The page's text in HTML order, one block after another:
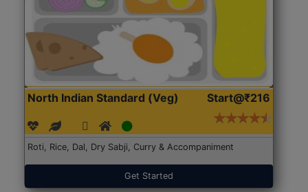
North Indian Standard (Veg) Start@₹216
Roti, Rice, Dal, Dry Sabji, Curry & Accompaniment
Get Started